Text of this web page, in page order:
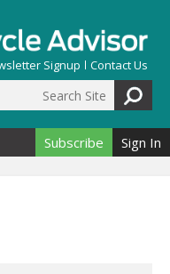
Signup Contact Us
Subscribe Sign In